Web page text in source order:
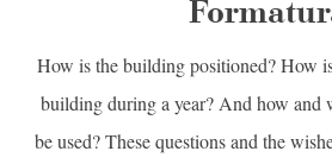
How is the building positioned? How
building during a year? And how
be used? These questions and the